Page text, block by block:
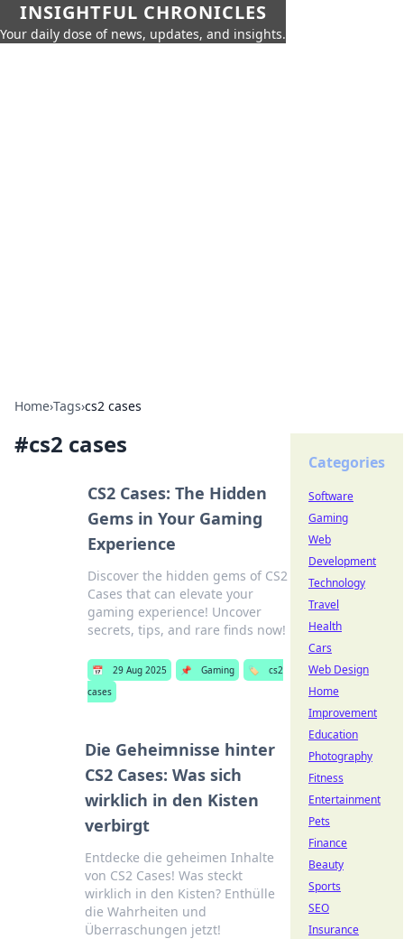
INSIGHTFUL CHRONICLES
Your daily dose of news, updates, and insights.
Home›Tags›cs2 cases
#cs2 cases
CS2 Cases: The Hidden
Gems in Your Gaming
Experience
Discover the hidden gems of CS2
Cases that can elevate your
gaming experience! Uncover
secrets, tips, and rare finds now!
📅 29 Aug 2025 📌 Gaming 🏷️
cs2
cases
Die Geheimnisse hinter
CS2 Cases: Was sich
wirklich in den Kisten
verbirgt
Entdecke die geheimen Inhalte
von CS2 Cases! Was steckt
wirklich in den Kisten? Enthülle
die Wahrheiten und
Überraschungen jetzt!
Categories
Software
Gaming
Web
Development
Technology
Travel
Health
Cars
Web Design
Home
Improvement
Education
Photography
Fitness
Entertainment
Pets
Finance
Beauty
Sports
SEO
Insurance